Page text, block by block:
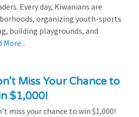
Every day, Kiwanians are
organizing youth-sports
building playgrounds, and
More...
Miss Your Chance to
$1,000!
miss your chance to win $1,000!